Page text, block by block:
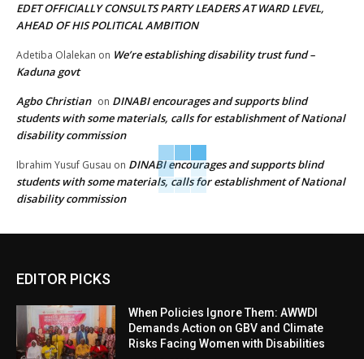
EDET OFFICIALLY CONSULTS PARTY LEADERS AT WARD LEVEL,
AHEAD OF HIS POLITICAL AMBITION
Adetiba Olalekan on We’re establishing disability trust fund –
Kaduna govt
Agbo Christian on DINABI encourages and supports blind
students with some materials, calls for establishment of National
disability commission
Ibrahim Yusuf Gusau on DINABI encourages and supports blind
students with some materials, calls for establishment of National
disability commission
EDITOR PICKS
When Policies Ignore Them: AWWDI
Demands Action on GBV and Climate
Risks Facing Women with Disabilities